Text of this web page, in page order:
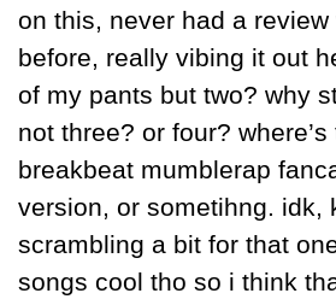
on this, never had a
before, really vibing it out
of my pants but two? why
not three? or four?
breakbeat mumblerap
version, or sometihng. idk,
scrambling a bit for that
songs cool tho so i think